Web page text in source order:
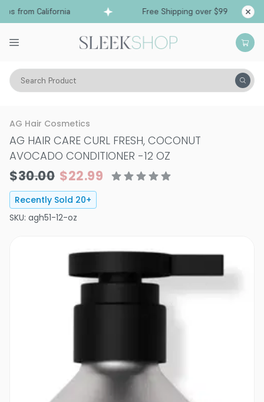
from California Free Shipping over $99
Search Product
Hair Care Conditioner Curly
AG Hair Cosmetics
AG HAIR CARE CURL FRESH, COCONUT
AVOCADO CONDITIONER -12 OZ
$30.00 $22.99
Recently Sold 20+
SKU: agh51-12-oz